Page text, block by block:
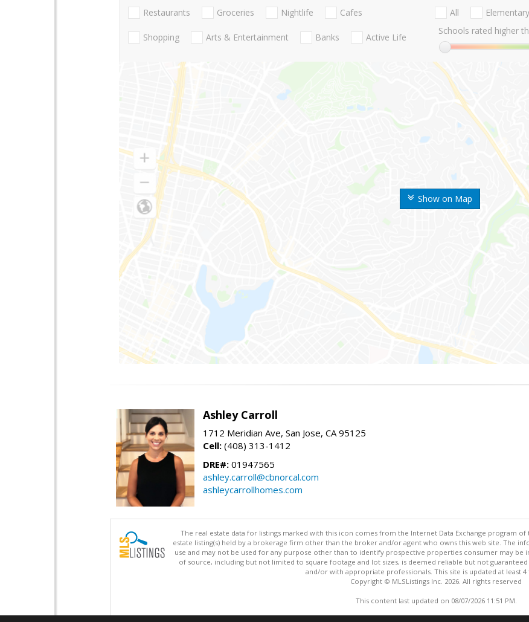
Show on Map
Restaurants Groceries Nightlife Cafes
Shopping Arts & Entertainment Banks Active Life
All Elementary
Schools rated higher
Ashley Carroll
1712 Meridian Ave, San Jose, CA 95125
Cell: (408) 313-1412
DRE#: 01947565
ashley.carroll@cbnorcal.com
ashleycarrollhomes.com
The real estate data for listings marked with this icon comes from the Internet Data Exchange program of
estate listing(s) held by a brokerage firm other than the broker and/or agent who owns this web site. The
use and may not be used for any purpose other than to identify prospective properties consumer may be
of source, including but not limited to square footage and lot sizes, is deemed reliable but not
and/or with appropriate professionals. This site is updated at least 4
Copyright © MLSListings Inc. 2026. All rights reserved
This content last updated on 08/07/2026 11:51 PM.